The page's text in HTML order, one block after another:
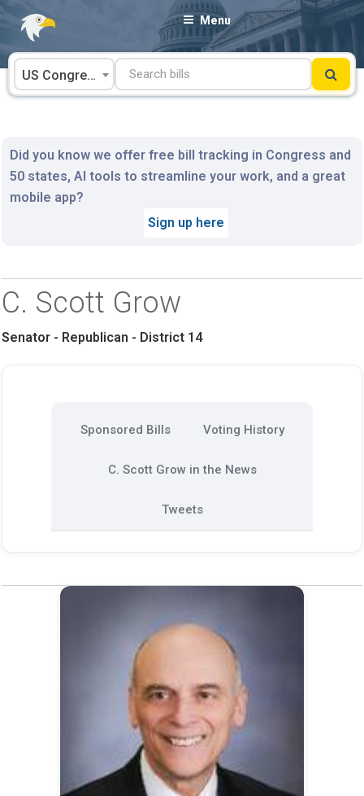
Skip
content
Menu
US Congress
Did you know we offer free bill tracking in Congress and
50 states, AI tools to streamline your work, and a great
mobile app?
Sign up here
C. Scott Grow
Senator - Republican - District 14
Sponsored Bills Voting History
C. Scott Grow in the News
Tweets